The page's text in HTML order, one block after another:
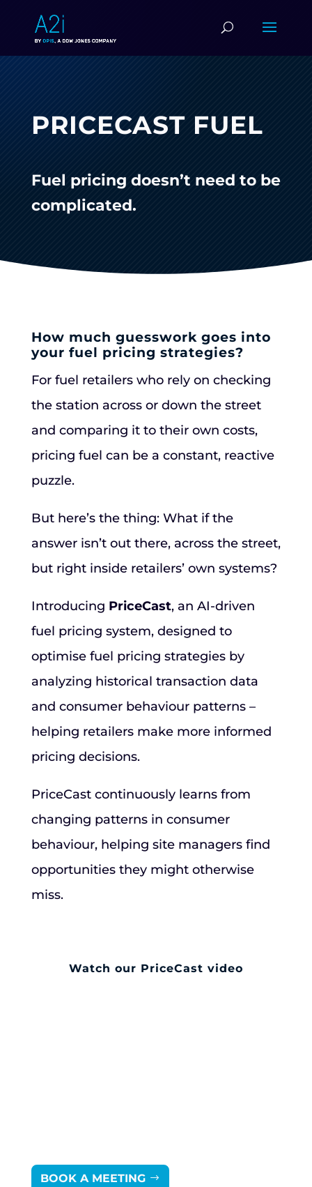
PRICECAST FUEL
Fuel pricing doesn’t need to be
complicated.
How much guesswork goes into
your fuel pricing strategies?
For fuel retailers who rely on checking
the station across or down the street
and comparing it to their own costs,
pricing fuel can be a constant, reactive
puzzle.
But here’s the thing: What if the
answer isn’t out there, across the street,
but right inside retailers’ own systems?
Introducing PriceCast, an AI-driven
fuel pricing system, designed to
optimise fuel pricing strategies by
analyzing historical transaction data
and consumer behaviour patterns –
helping retailers make more informed
pricing decisions.
PriceCast continuously learns from
changing patterns in consumer
behaviour, helping site managers find
opportunities they might otherwise
miss.
Watch our PriceCast video
BOOK A MEETING